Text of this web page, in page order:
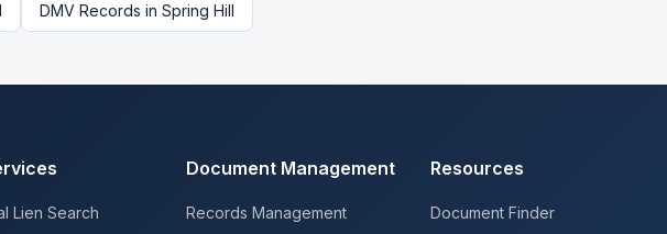
DMV Records in Spring Hill
Lien Search
Document Management
Records Management
Resources
Document Finder